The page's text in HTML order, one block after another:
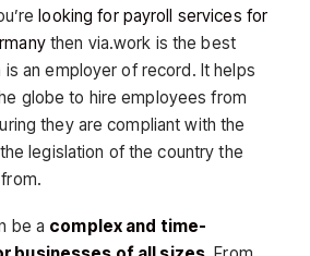
looking for payroll services for
then via.work is the best
an employer of record. It helps
globe to hire employees from
they are compliant with the
legislation of the country the
be a complex and time-